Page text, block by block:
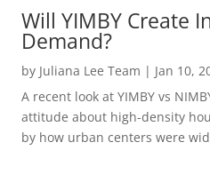
Will YIMBY Create
Demand?
by Juliana Lee Team | Jan 10,
A recent look at YIMBY vs
attitude about high-density
by how urban centers were